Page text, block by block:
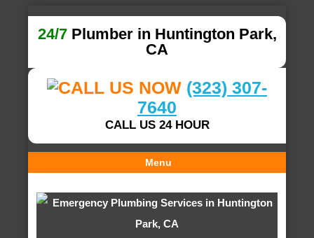
24/7Plumber in Huntington Park,
CA
(323) 307-
7640
CALL US 24 HOUR
Menu